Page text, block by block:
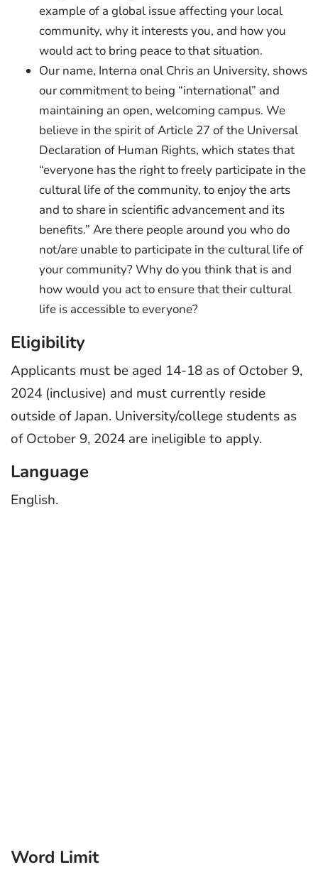
example of a global issue affecting your local
community, why it interests you, and how you
would act to bring peace to that situation.
Our name, Interna onal Chris an University, shows
our commitment to being “international” and
maintaining an open, welcoming campus. We
believe in the spirit of Article 27 of the Universal
Declaration of Human Rights, which states that
“everyone has the right to freely participate in the
cultural life of the community, to enjoy the arts
and to share in scientific advancement and its
benefits.” Are there people around you who do
not/are unable to participate in the cultural life of
your community? Why do you think that is and
how would you act to ensure that their cultural
life is accessible to everyone?
Eligibility
Applicants must be aged 14-18 as of October 9,
2024 (inclusive) and must currently reside
outside of Japan. University/college students as
of October 9, 2024 are ineligible to apply.
Language
English.
Word Limit